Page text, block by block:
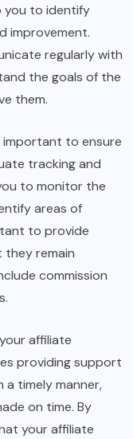
you to identify
improvement.
regularly with
the goals of the
them.
important to ensure
tracking and
to monitor the
areas of
to provide
remain
commission
affiliate
providing support
a timely manner,
on time. By
your affiliate